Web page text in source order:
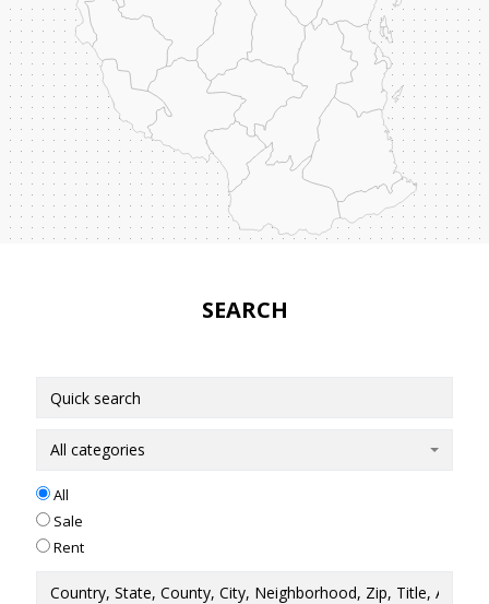
SEARCH
All categories
All
Sale
Rent